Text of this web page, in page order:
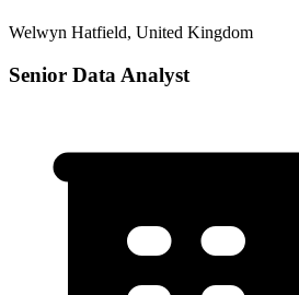
Welwyn Hatfield, United Kingdom
Senior Data Analyst